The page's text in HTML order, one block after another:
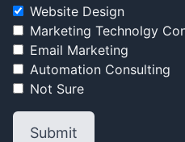
Website Design
Marketing Technolgy
Email Marketing
Automation Consulting
Not Sure
Submit